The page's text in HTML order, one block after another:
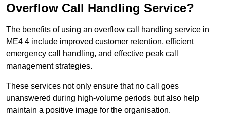
Overflow Call Handling Service?
The benefits of using an overflow call handling service in
ME4 4 include improved customer retention, efficient
emergency call handling, and effective peak call
management strategies.
These services not only ensure that no call goes
unanswered during high-volume periods but also help
maintain a positive image for the organisation.